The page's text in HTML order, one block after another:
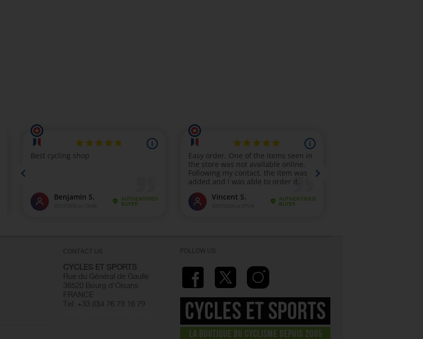
CONTACT US
CYCLES ET SPORTS
Rue du Général de Gaulle
38520 Bourg d'Oisans
FRANCE
Tel: +33 (0)4 76 79 16 79
FOLLOW US